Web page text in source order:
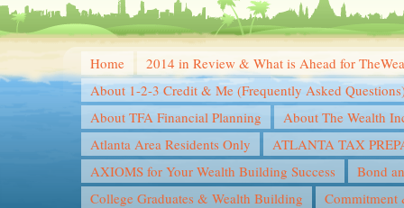
Home
2014 in Review & What is Ahead for
About 1-2-3 Credit & Me (Frequently Asked
About TFA Financial Planning
About The Wealth
Atlanta Area Residents Only
ATLANTA TAX
AXIOMS for Your Wealth Building Success
Bond
College Graduates & Wealth Building
Commitment